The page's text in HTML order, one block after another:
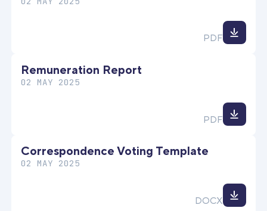
PDF
Remuneration Report
02 MAY 2025
PDF
Correspondence Voting Template
02 MAY 2025
DOCX